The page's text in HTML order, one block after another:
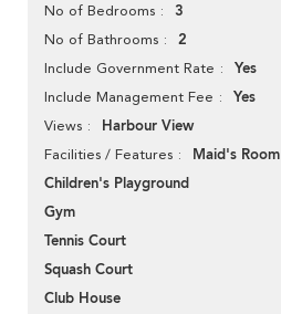
No of Bedrooms 3
No of Bathrooms 2
Include Government Rate Yes
Include Management Fee Yes
Views Harbour View
Facilities / Features
Maid's Room
Children's Playground
Gym
Tennis Court
Squash Court
Club House